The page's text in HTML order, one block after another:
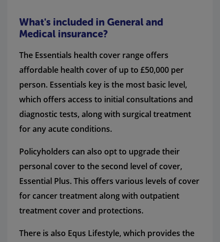
What's included in General and
Medical insurance?
The Essentials health cover range offers
affordable health cover of up to £50,000 per
person. Essentials key is the most basic level,
which offers access to initial consultations and
diagnostic tests, along with surgical treatment
for any acute conditions.
Policyholders can also opt to upgrade their
personal cover to the second level of cover,
Essential Plus. This offers various levels of cover
for cancer treatment along with outpatient
treatment cover and protections.
There is also Equs Lifestyle, which provides the